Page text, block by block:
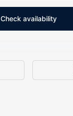
Check availability